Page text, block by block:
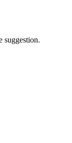
suggestion.